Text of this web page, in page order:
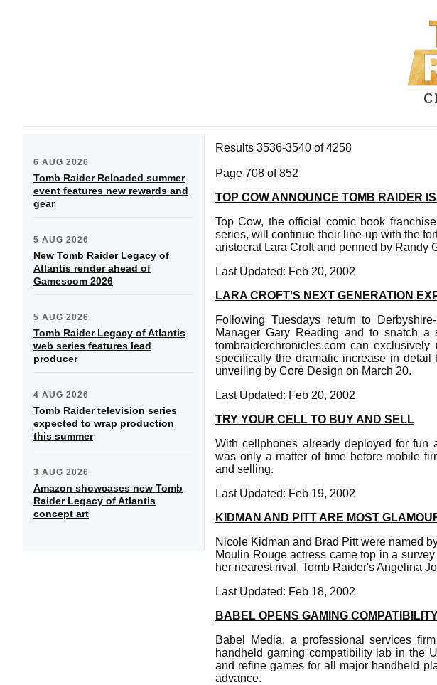
6 AUG 2026
Tomb Raider Reloaded summer
event features new rewards and
gear
5 AUG 2026
New Tomb Raider Legacy of
Atlantis render ahead of
Gamescom 2026
5 AUG 2026
Tomb Raider Legacy of Atlantis
web series features lead
producer
4 AUG 2026
Tomb Raider television series
expected to wrap production
this summer
3 AUG 2026
Amazon showcases new Tomb
Raider Legacy of Atlantis
concept art
Results 3536-3540 of 4258
Page 708 of 852
TOP COW ANNOUNCE TOMB RAIDER
Top Cow, the official comic book
series, will continue their line-up with the
aristocrat Lara Croft and penned by Randy
Last Updated: Feb 20, 2002
LARA CROFT'S NEXT GENERATION
Following Tuesdays return to
Manager Gary Reading and to snatch a
tombraiderchronicles.com can
specifically the dramatic increase in detail
unveiling by Core Design on March 20.
Last Updated: Feb 20, 2002
TRY YOUR CELL TO BUY AND SELL
With cellphones already deployed for fun
was only a matter of time before mobile
and selling.
Last Updated: Feb 19, 2002
KIDMAN AND PITT ARE MOST
Nicole Kidman and Brad Pitt were named
Moulin Rouge actress came top in a
her nearest rival, Tomb Raider's Angelina
Last Updated: Feb 18, 2002
BABEL OPENS GAMING
Babel Media, a professional services
handheld gaming compatibility lab in the
and refine games for all major handheld
advance.